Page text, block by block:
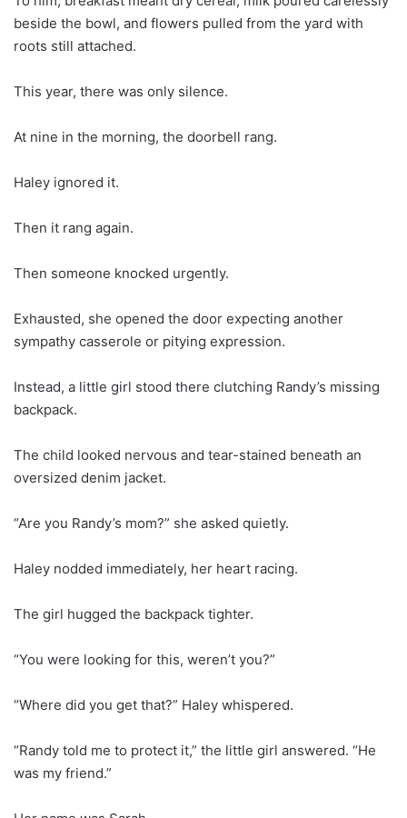
beside the bowl, and flowers pulled from the yard with
roots still attached.
This year, there was only silence.
At nine in the morning, the doorbell rang.
Haley ignored it.
Then it rang again.
Then someone knocked urgently.
Exhausted, she opened the door expecting another
sympathy casserole or pitying expression.
Instead, a little girl stood there clutching Randy’s missing
backpack.
The child looked nervous and tear-stained beneath an
oversized denim jacket.
“Are you Randy’s mom?” she asked quietly.
Haley nodded immediately, her heart racing.
The girl hugged the backpack tighter.
“You were looking for this, weren’t you?”
“Where did you get that?” Haley whispered.
“Randy told me to protect it,” the little girl answered. “He
was my friend.”